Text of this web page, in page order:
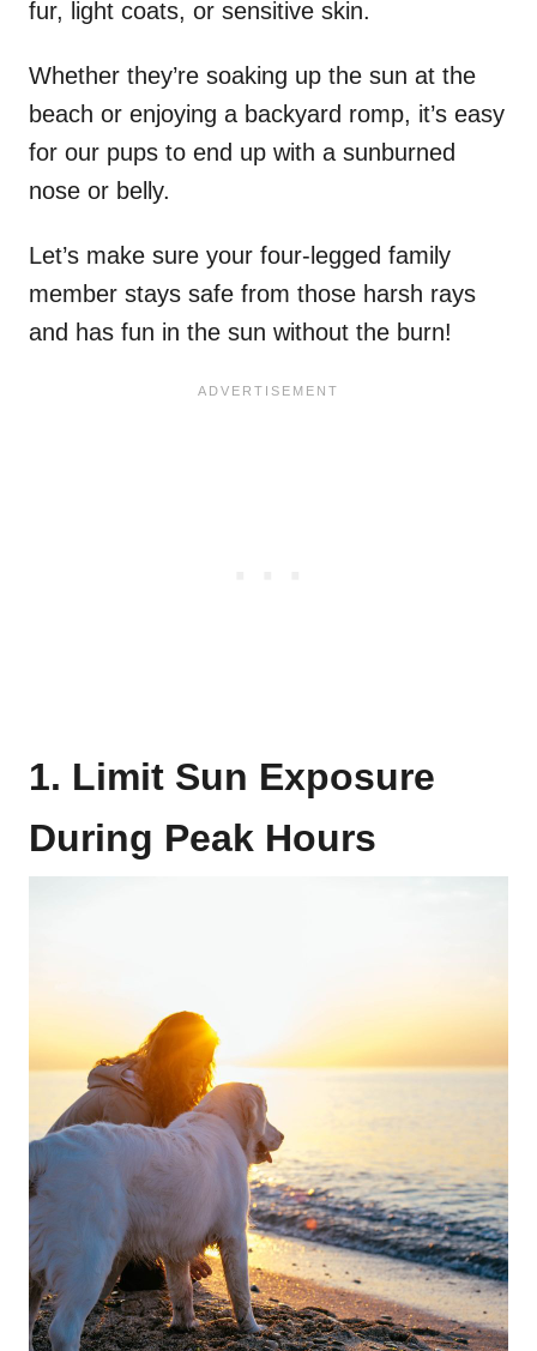
fur, light coats, or sensitive skin.
Whether they’re soaking up the sun at the
beach or enjoying a backyard romp, it’s easy
for our pups to end up with a sunburned
nose or belly.
Let’s make sure your four-legged family
member stays safe from those harsh rays
and has fun in the sun without the burn!
1. Limit Sun Exposure
During Peak Hours